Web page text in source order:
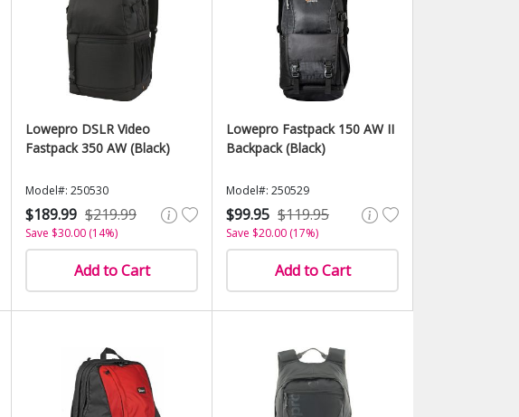
Lowepro DSLR Video
Fastpack 350 AW (Black)
Model#: 250530
$189.99 $219.99
Save $30.00 (14%)
Add to Cart
Lowepro Fastpack 150 AW II
Backpack (Black)
Model#: 250529
$99.95 $119.95
Save $20.00 (17%)
Add to Cart